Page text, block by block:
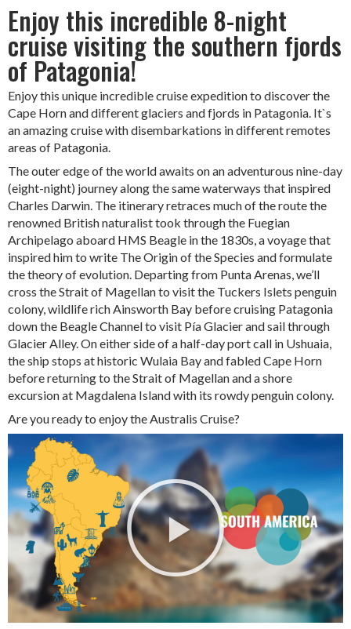
Enjoy this incredible 8-night
cruise visiting the southern fjords
of Patagonia!
Enjoy this unique incredible cruise expedition to discover the
Cape Horn and different glaciers and fjords in Patagonia. It`s
an amazing cruise with disembarkations in different remotes
areas of Patagonia.
The outer edge of the world awaits on an adventurous nine-day
(eight-night) journey along the same waterways that inspired
Charles Darwin. The itinerary retraces much of the route the
renowned British naturalist took through the Fuegian
Archipelago aboard HMS Beagle in the 1830s, a voyage that
inspired him to write The Origin of the Species and formulate
the theory of evolution. Departing from Punta Arenas, we’ll
cross the Strait of Magellan to visit the Tuckers Islets penguin
colony, wildlife rich Ainsworth Bay before cruising Patagonia
down the Beagle Channel to visit Pía Glacier and sail through
Glacier Alley. On either side of a half-day port call in Ushuaia,
the ship stops at historic Wulaia Bay and fabled Cape Horn
before returning to the Strait of Magellan and a shore
excursion at Magdalena Island with its rowdy penguin colony.
Are you ready to enjoy the Australis Cruise?